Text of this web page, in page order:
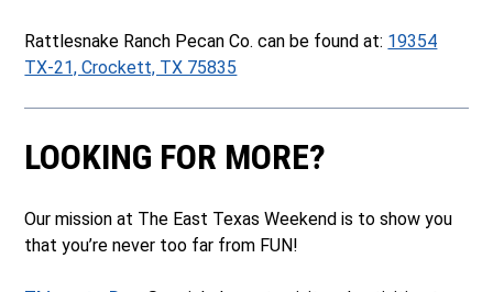
Rattlesnake Ranch Pecan Co. can be found at: 19354
TX-21, Crockett, TX 75835
LOOKING FOR MORE?
Our mission at The East Texas Weekend is to show you
that you’re never too far from FUN!